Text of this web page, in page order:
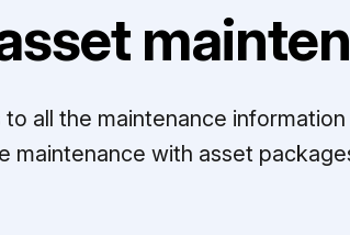
all the maintenance
maintenance with asset